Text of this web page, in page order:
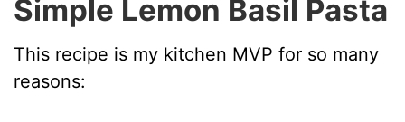
Simple Lemon Basil Pasta
This recipe is my kitchen MVP for so many
reasons: